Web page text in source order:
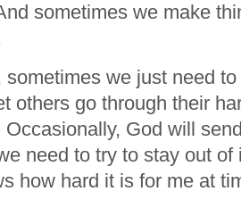
sometimes we make
we just need to
others go through their
God will
need to try to stay out
how hard it is for me at